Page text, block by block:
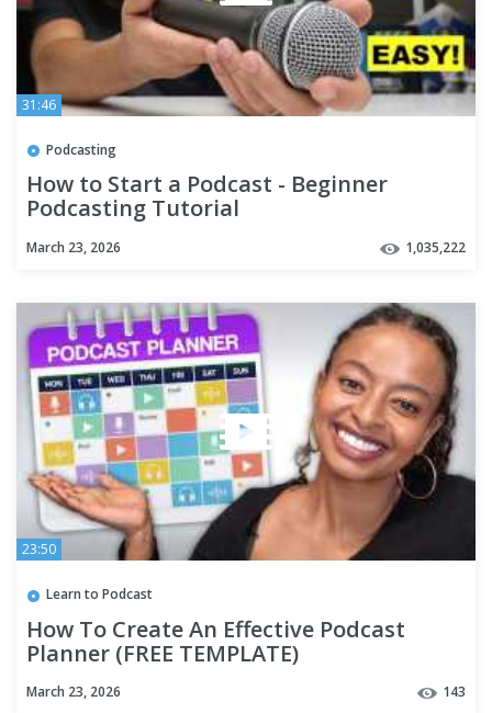
31:46
Podcasting
How to Start a Podcast - Beginner
Podcasting Tutorial
March 23, 2026 1,035,222
23:50
Learn to Podcast
How To Create An Effective Podcast
Planner (FREE TEMPLATE)
March 23, 2026 143